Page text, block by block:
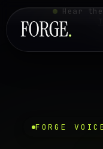
Hear
FORGE